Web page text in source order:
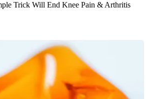
Trick Will End Knee Pain & Arthritis